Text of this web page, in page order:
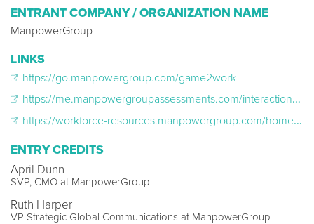
ENTRANT COMPANY / ORGANIZATION NAME
ManpowerGroup
LINKS
https://go.manpowergroup.com/game2work
https://me.manpowergroupassessments.com/interactions/602c5e1ebf4f4a70b44b5b8c
https://workforce-resources.manpowergroup.com/home/gametowork
ENTRY CREDITS
April Dunn
SVP, CMO at ManpowerGroup
Ruth Harper
VP Strategic Global Communications at ManpowerGroup